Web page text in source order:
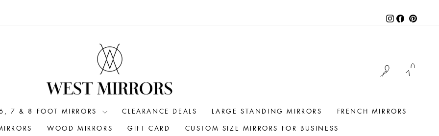
Instagram
Facebook
LOG IN
7 & 8 FOOT MIRRORS CLEARANCE DEALS LARGE STANDING MIRRORS
FRENCH MIRRORS
WOOD MIRRORS GIFT CARD CUSTOM SIZE MIRRORS FOR BUSINESS